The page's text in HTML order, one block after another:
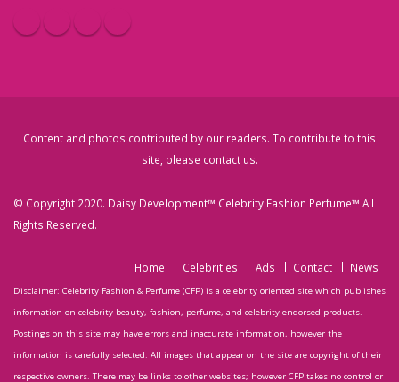
Content and photos contributed by our readers. To contribute to this
site, please contact us.
© Copyright 2020. Daisy Development™ Celebrity Fashion Perfume™ All
Rights Reserved.
Home Celebrities Ads Contact News
Disclaimer: Celebrity Fashion & Perfume (CFP) is a celebrity oriented site which publishes
information on celebrity beauty, fashion, perfume, and celebrity endorsed products.
Postings on this site may have errors and inaccurate information, however the
information is carefully selected. All images that appear on the site are copyright of their
respective owners. There may be links to other websites; however CFP takes no control or